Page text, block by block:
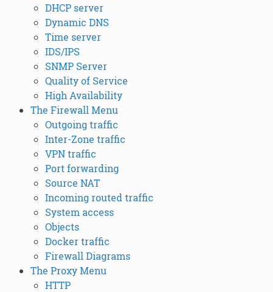
DHCP server
Dynamic DNS
Time server
IDS/IPS
SNMP Server
Quality of Service
High Availability
The Firewall Menu
Outgoing traffic
Inter-Zone traffic
VPN traffic
Port forwarding
Source NAT
Incoming routed traffic
System access
Objects
Docker traffic
Firewall Diagrams
The Proxy Menu
HTTP